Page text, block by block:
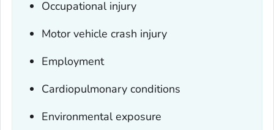
Occupational injury
Motor vehicle crash injury
Employment
Cardiopulmonary conditions
Environmental exposure